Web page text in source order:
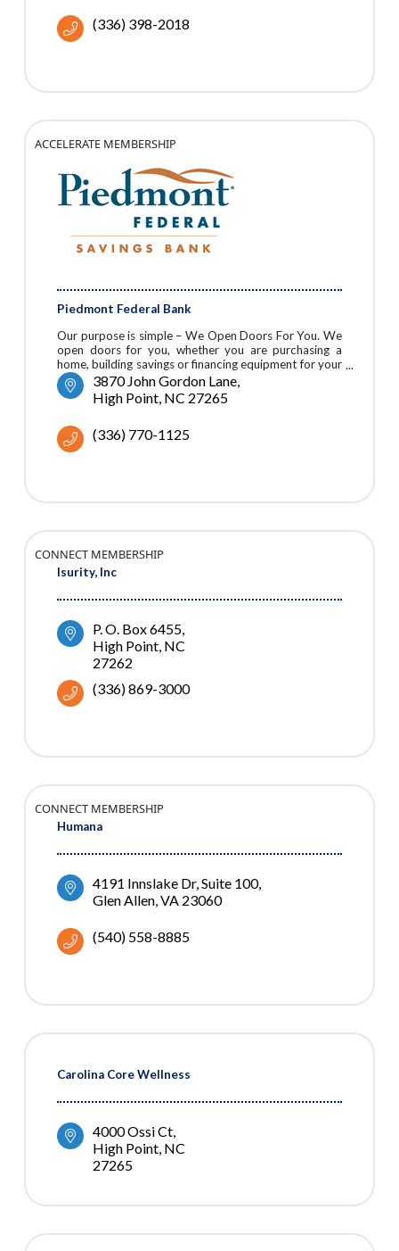
(336) 398-2018
ACCELERATE MEMBERSHIP
Piedmont Federal Bank
Our purpose is simple – We Open Doors For You. We
open doors for you, whether you are purchasing a
home, building savings or financing equipment for your
business.3870 John Gordon Lane
High Point NC 27265
(336) 770-1125
Isurity, Inc
CONNECT MEMBERSHIP
P. O. Box 6455
High Point NC
27262
(336) 869-3000
Humana
CONNECT MEMBERSHIP
4191 Innslake Dr Suite 100
Glen Allen VA 23060
(540) 558-8885
Carolina Core Wellness
4000 Ossi Ct
High Point NC
27265